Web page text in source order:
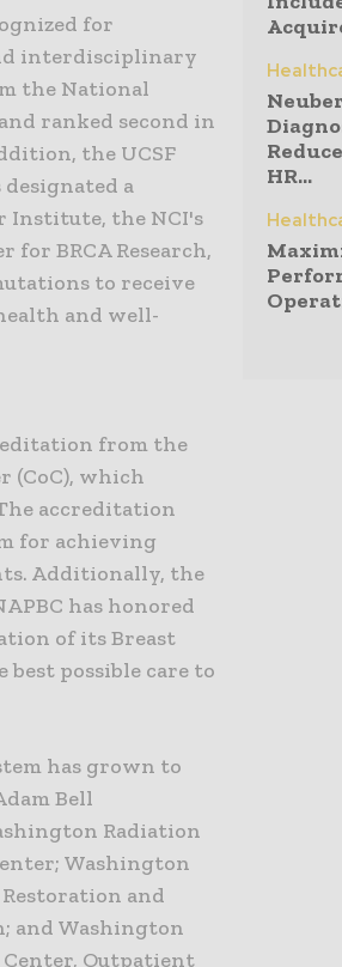
for
interdisciplinary
the National
ranked second in
the UCSF
a
Institute, the NCI's
for BRCA Research,
to receive
and well-
from the
(CoC), which
accreditation
for achieving
Additionally, the
has honored
of its Breast
possible care to
has grown to
Bell
Radiation
Washington
and
and Washington
Center, Outpatient
HR...